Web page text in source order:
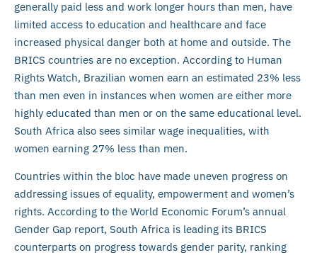
generally paid less and work longer hours than men, have
limited access to education and healthcare and face
increased physical danger both at home and outside. The
BRICS countries are no exception. According to Human
Rights Watch, Brazilian women earn an estimated 23% less
than men even in instances when women are either more
highly educated than men or on the same educational level.
South Africa also sees similar wage inequalities, with
women earning 27% less than men.
Countries within the bloc have made uneven progress on
addressing issues of equality, empowerment and women’s
rights. According to the World Economic Forum’s annual
Gender Gap report, South Africa is leading its BRICS
counterparts on progress towards gender parity, ranking